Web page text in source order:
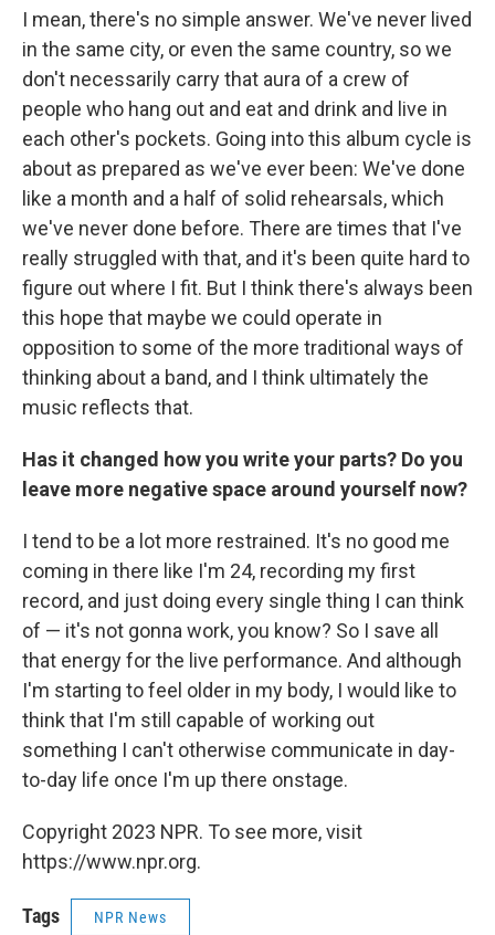
I mean, there's no simple answer. We've never lived
in the same city, or even the same country, so we
don't necessarily carry that aura of a crew of
people who hang out and eat and drink and live in
each other's pockets. Going into this album cycle is
about as prepared as we've ever been: We've done
like a month and a half of solid rehearsals, which
we've never done before. There are times that I've
really struggled with that, and it's been quite hard to
figure out where I fit. But I think there's always been
this hope that maybe we could operate in
opposition to some of the more traditional ways of
thinking about a band, and I think ultimately the
music reflects that.
Has it changed how you write your parts? Do you
leave more negative space around yourself now?
I tend to be a lot more restrained. It's no good me
coming in there like I'm 24, recording my first
record, and just doing every single thing I can think
of — it's not gonna work, you know? So I save all
that energy for the live performance. And although
I'm starting to feel older in my body, I would like to
think that I'm still capable of working out
something I can't otherwise communicate in day-
to-day life once I'm up there onstage.
Copyright 2023 NPR. To see more, visit
https://www.npr.org.
Tags NPR News